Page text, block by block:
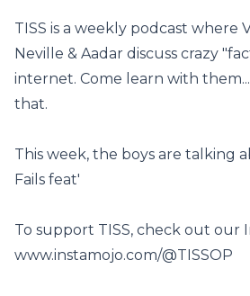
TISS is a weekly podcast where
Neville & Aadar discuss crazy
internet. Come learn with
that.
This week, the boys are talking
Fails feat'
To support TISS, check out our
www.instamojo.com/@TISSOP